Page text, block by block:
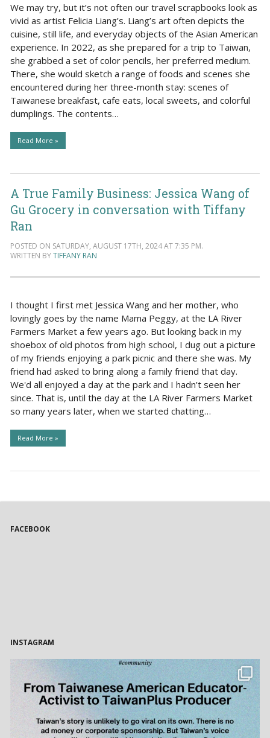
We may try, but it’s not often our travel scrapbooks look as
vivid as artist Felicia Liang’s. Liang’s art often depicts the
cuisine, still life, and everyday objects of the Asian American
experience. In 2022, as she prepared for a trip to Taiwan,
she grabbed a set of color pencils, her preferred medium.
There, she would sketch a range of foods and scenes she
encountered during her three-month stay: scenes of
Taiwanese breakfast, cafe eats, local sweets, and colorful
dumplings. The contents…
Read More »
A True Family Business: Jessica Wang of
Gu Grocery in conversation with Tiffany
Ran
POSTED ON SATURDAY, AUGUST 17TH, 2024 AT 7:35 PM.
WRITTEN BYTIFFANY RAN
I thought I first met Jessica Wang and her mother, who
lovingly goes by the name Mama Peggy, at the LA River
Farmers Market a few years ago. But looking back in my
shoebox of old photos from high school, I dug out a picture
of my friends enjoying a park picnic and there she was. My
friend had asked to bring along a family friend that day.
We'd all enjoyed a day at the park and I hadn’t seen her
since. That is, until the day at the LA River Farmers Market
so many years later, when we started chatting…
Read More »
FACEBOOK
INSTAGRAM